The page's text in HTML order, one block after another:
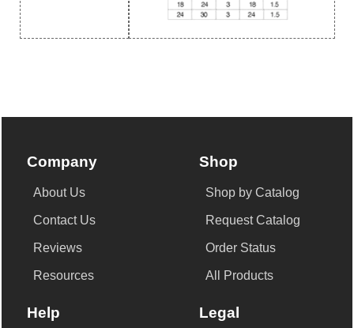
Company
About Us
Contact Us
Reviews
Resources
Shop
Shop by Catalog
Request Catalog
Order Status
All Products
Help Legal